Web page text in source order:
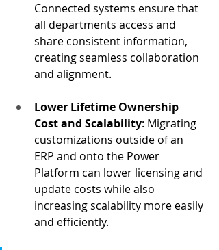
Connected systems ensure that
all departments access and
share consistent information,
creating seamless collaboration
and alignment.
Lower Lifetime Ownership
Cost and Scalability: Migrating
customizations outside of an
ERP and onto the Power
Platform can lower licensing and
update costs while also
increasing scalability more easily
and efficiently.